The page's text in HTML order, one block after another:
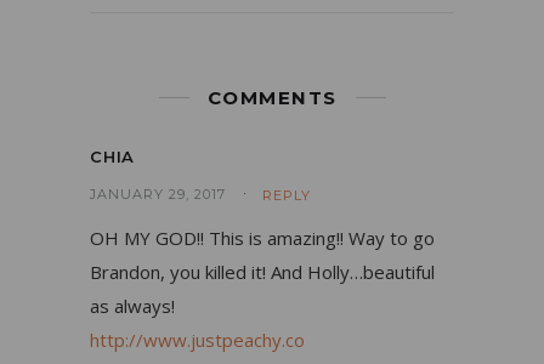
COMMENTS
CHIA
JANUARY 29, 2017 REPLY
OH MY GOD!! This is amazing!! Way to go
Brandon, you killed it! And Holly…beautiful
as always!
http://www.justpeachy.co